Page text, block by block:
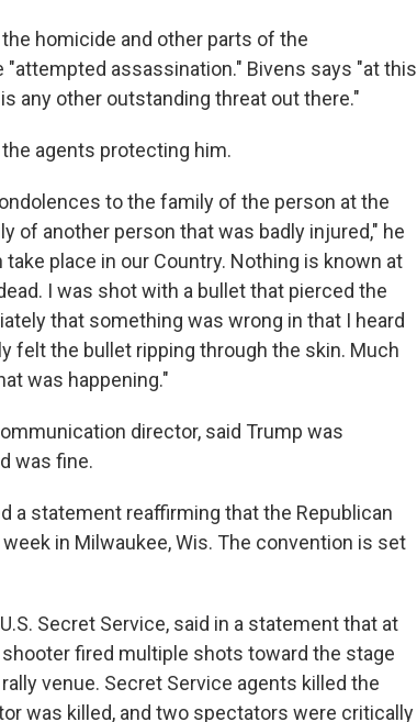
homicide and other parts of the
"attempted assassination." Bivens says "at this
any other outstanding threat out there."
agents protecting him.
to the family of the person at the
of another person that was badly injured," he
place in our Country. Nothing is known at
I was shot with a bullet that pierced the
that something was wrong in that I heard
felt the bullet ripping through the skin. Much
was happening."
director, said Trump was
was fine.
a statement reaffirming that the Republican
in Milwaukee, Wis. The convention is set
Secret Service, said in a statement that at
fired multiple shots toward the stage
venue. Secret Service agents killed the
was killed, and two spectators were critically